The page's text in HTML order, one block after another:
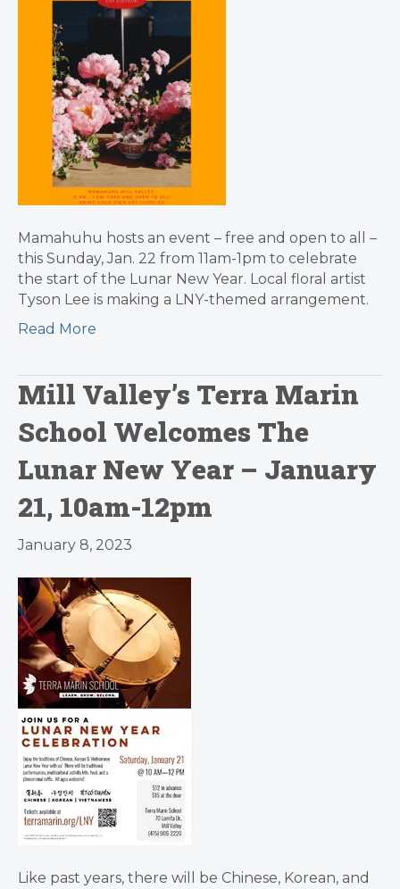
Mamahuhu hosts an event – free and open to all –
this Sunday, Jan. 22 from 11am-1pm to celebrate
the start of the Lunar New Year. Local floral artist
Tyson Lee is making a LNY-themed arrangement.
Read More
Mill Valley’s Terra Marin
School Welcomes The
Lunar New Year – January
21, 10am-12pm
January 8, 2023
Like past years, there will be Chinese, Korean, and